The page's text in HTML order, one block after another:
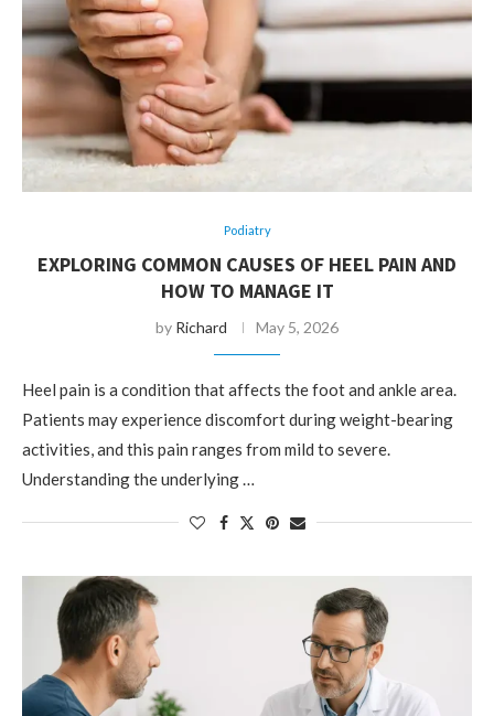
Podiatry
EXPLORING COMMON CAUSES OF HEEL PAIN AND
HOW TO MANAGE IT
by Richard May 5, 2026
Heel pain is a condition that affects the foot and ankle area.
Patients may experience discomfort during weight-bearing
activities, and this pain ranges from mild to severe.
Understanding the underlying …